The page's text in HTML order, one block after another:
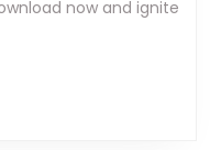
now and ignite